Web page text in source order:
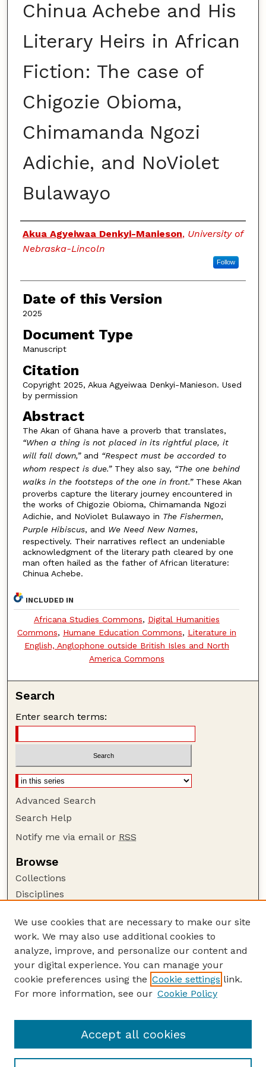
Chinua Achebe and His
Literary Heirs in African
Fiction: The case of
Chigozie Obioma,
Chimamanda Ngozi
Adichie, and NoViolet
Bulawayo
Authors
Akua Agyeiwaa Denkyi-Manieson, University of
Nebraska-Lincoln
Follow
Date of this Version
2025
Document Type
Manuscript
Citation
Copyright 2025, Akua Agyeiwaa Denkyi-Manieson. Used
by permission
Abstract
The Akan of Ghana have a proverb that translates,
“When a thing is not placed in its rightful place, it
will fall down,” and “Respect must be accorded to
whom respect is due.” They also say, “The one behind
walks in the footsteps of the one in front.” These Akan
proverbs capture the literary journey encountered in
the works of Chigozie Obioma, Chimamanda Ngozi
Adichie, and NoViolet Bulawayo in The Fishermen,
Purple Hibiscus, and We Need New Names,
respectively. Their narratives reflect an undeniable
acknowledgment of the literary path cleared by one
man often hailed as the father of African literature:
Chinua Achebe.
INCLUDED IN
Africana Studies Commons, Digital Humanities
Commons, Humane Education Commons, Literature in
English, Anglophone outside British Isles and North
America Commons
Search
Enter search terms:
Advanced Search
Search Help
Notify me via email or RSS
Browse
Collections
Disciplines
Author Corner
Author FAQ
Guide to Submitting
Submit your paper or article
English Website
We use cookies that are necessary to make our site
work. We may also use additional cookies to
analyze, improve, and personalize our content and
your digital experience. You can manage your
cookie preferences using the Cookie settings link.
For more information, see our Cookie Policy
Accept all cookies